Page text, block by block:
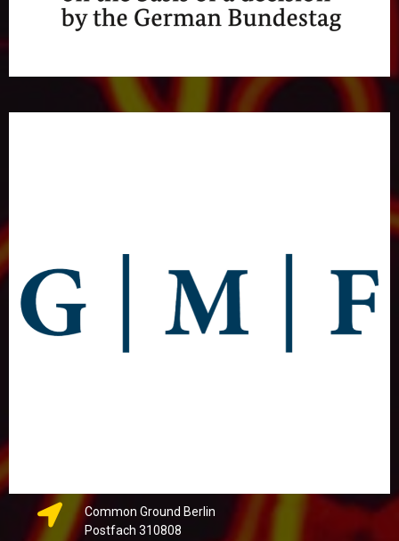
Common Ground Berlin
Postfach 310808